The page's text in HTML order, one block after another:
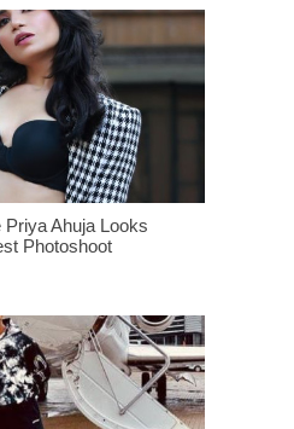
Ahuja Looks
Photoshoot